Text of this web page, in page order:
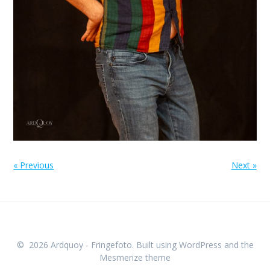
« Previous Next »
© 2026 Ardquoy - Fringefoto. Built using WordPress and the
Mesmerize theme